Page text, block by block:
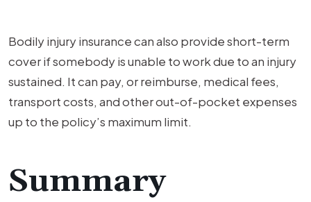
Bodily injury insurance can also provide short-term
cover if somebody is unable to work due to an injury
sustained. It can pay, or reimburse, medical fees,
transport costs, and other out-of-pocket expenses
up to the policy’s maximum limit.
Summary